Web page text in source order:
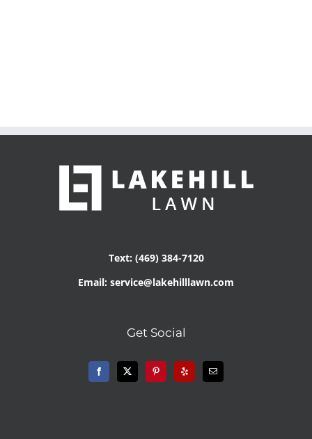
Text: (469) 384-7120
Email: service@lakehilllawn.com
Get Social